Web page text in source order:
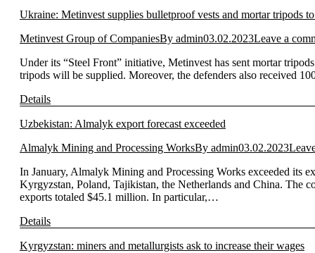
Ukraine: Metinvest supplies bulletproof vests and mortar tripods
Metinvest Group of CompaniesBy admin03.02.2023Leave a
Under its “Steel Front” initiative, Metinvest has sent mortar
tripods will be supplied. Moreover, the defenders also received
Details
Uzbekistan: Almalyk export forecast exceeded
Almalyk Mining and Processing WorksBy admin03.02.2023
In January, Almalyk Mining and Processing Works exceeded its
Kyrgyzstan, Poland, Tajikistan, the Netherlands and China. The
exports totaled $45.1 million. In particular,…
Details
Kyrgyzstan: miners and metallurgists ask to increase their wages